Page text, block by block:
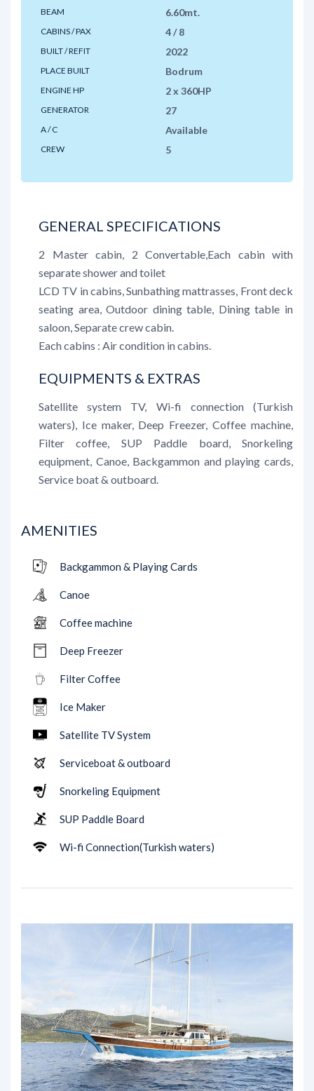
BEAM 6.60mt.
CABINS / PAX 4 / 8
BUILT / REFIT 2022
PLACE BUILT Bodrum
ENGINE HP 2 x 360HP
GENERATOR 27
A / C Available
CREW 5
GENERAL SPECIFICATIONS
2 Master cabin, 2 Convertable,Each cabin with
separate shower and toilet
LCD TV in cabins, Sunbathing mattrasses, Front deck
seating area, Outdoor dining table, Dining table in
saloon, Separate crew cabin.
Each cabins : Air condition in cabins.
EQUIPMENTS & EXTRAS
Satellite system TV, Wi-fi connection (Turkish
waters), Ice maker, Deep Freezer, Coffee machine,
Filter coffee, SUP Paddle board, Snorkeling
equipment, Canoe, Backgammon and playing cards,
Service boat & outboard.
AMENITIES
Backgammon & Playing Cards
Canoe
Coffee machine
Deep Freezer
Filter Coffee
Ice Maker
Satellite TV System
Serviceboat & outboard
Snorkeling Equipment
SUP Paddle Board
Wi-fi Connection(Turkish waters)